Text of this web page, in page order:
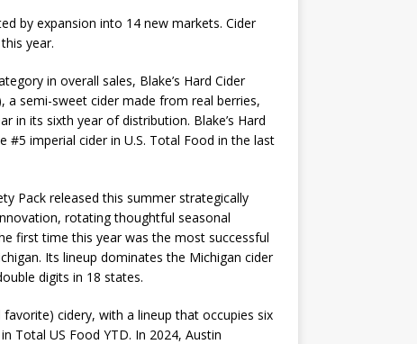
by expansion into 14 new markets. Cider
year.
in overall sales, Blake’s Hard Cider
a semi-sweet cider made from real berries,
in its sixth year of distribution. Blake’s Hard
#5 imperial cider in U.S. Total Food in the last
Pack released this summer strategically
rotating thoughtful seasonal
first time this year was the most successful
Its lineup dominates the Michigan cider
digits in 18 states.
cidery, with a lineup that occupies six
Total US Food YTD. In 2024, Austin